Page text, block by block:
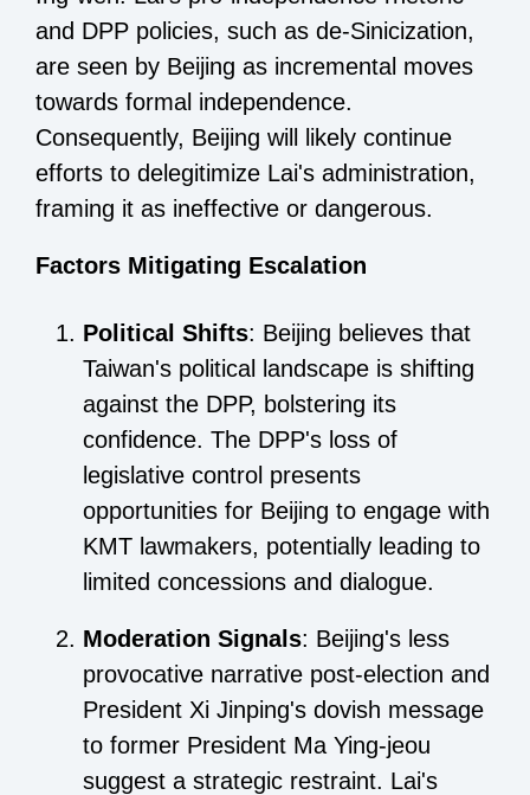
and DPP policies, such as de-Sinicization,
are seen by Beijing as incremental moves
towards formal independence.
Consequently, Beijing will likely continue
efforts to delegitimize Lai's administration,
framing it as ineffective or dangerous.
Factors Mitigating Escalation
Political Shifts: Beijing believes that
Taiwan's political landscape is shifting
against the DPP, bolstering its
confidence. The DPP's loss of
legislative control presents
opportunities for Beijing to engage with
KMT lawmakers, potentially leading to
limited concessions and dialogue.
Moderation Signals: Beijing's less
provocative narrative post-election and
President Xi Jinping's dovish message
to former President Ma Ying-jeou
suggest a strategic restraint. Lai's